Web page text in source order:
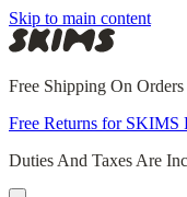
Skip to main content
Free Shipping On
Free Returns for SKIMS
Duties And Taxes Are